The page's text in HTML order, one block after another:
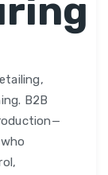
B2B